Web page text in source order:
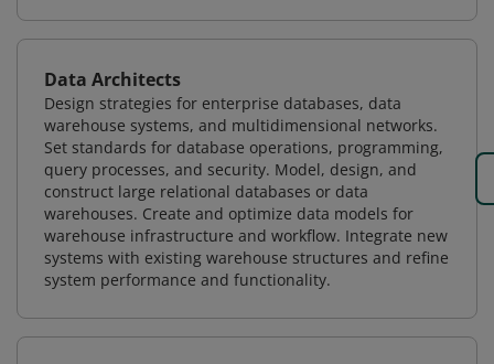
Data Architects
Design strategies for enterprise databases, data
warehouse systems, and multidimensional networks.
Set standards for database operations, programming,
query processes, and security. Model, design, and
construct large relational databases or data
warehouses. Create and optimize data models for
warehouse infrastructure and workflow. Integrate new
systems with existing warehouse structures and refine
system performance and functionality.